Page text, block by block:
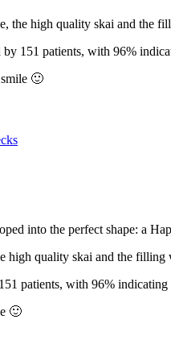
the high quality skai and the
151 patients, with 96%
🙂
into the perfect shape: a
high quality skai and the
patients, with 96%
🙂